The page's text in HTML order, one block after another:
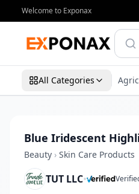
Welcome to Exponax
All Categories
Blue Iridescent
Beauty › Skin Care Products
TUT LLC•